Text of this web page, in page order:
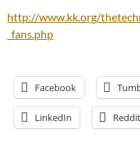
http://www.kk.org/
_fans.php
Facebook
LinkedIn Reddit